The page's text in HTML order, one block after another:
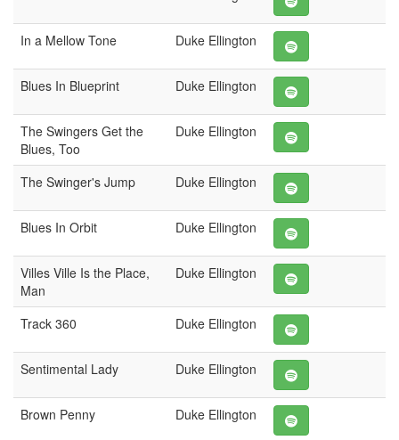
In a Mellow Tone Duke Ellington
Blues In Blueprint Duke Ellington
The Swingers Get the
Blues, Too
Duke Ellington
The Swinger's Jump Duke Ellington
Blues In Orbit Duke Ellington
Villes Ville Is the Place,
Man
Duke Ellington
Track 360 Duke Ellington
Sentimental Lady Duke Ellington
Brown Penny Duke Ellington